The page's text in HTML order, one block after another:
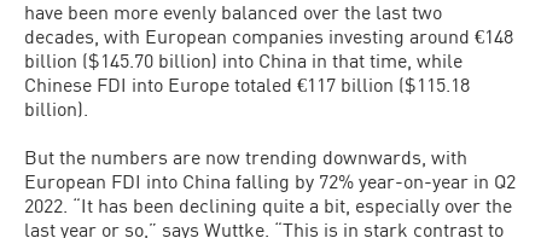
have been more evenly balanced over the last two
decades, with European companies investing around €148
billion ($145.70 billion) into China in that time, while
Chinese FDI into Europe totaled €117 billion ($115.18
billion).
But the numbers are now trending downwards, with
European FDI into China falling by 72% year-on-year in Q2
2022. “It has been declining quite a bit, especially over the
last year or so,” says Wuttke. “This is in stark contrast to